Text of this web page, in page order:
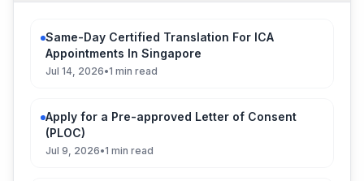
Same-Day Certified Translation For ICA
Appointments In Singapore
Jul 14, 2026•1 min read
Apply for a Pre-approved Letter of Consent
(PLOC)
Jul 9, 2026•1 min read